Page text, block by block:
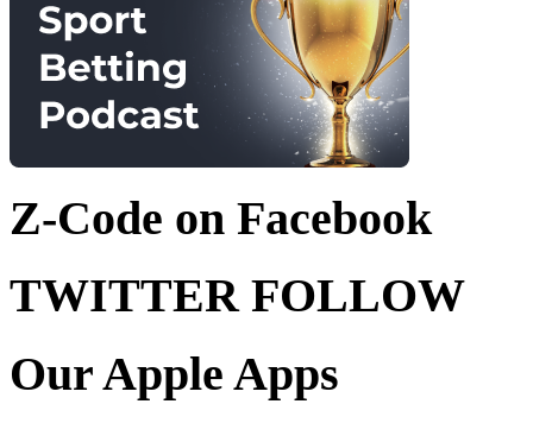
Z-Code on Facebook
TWITTER FOLLOW
Our Apple Apps